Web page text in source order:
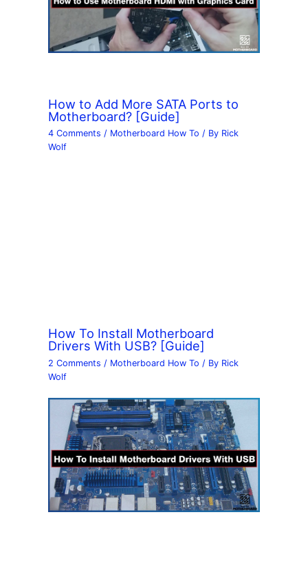
How to Add More SATA Ports to
Motherboard? [Guide]
4 Comments / Motherboard How To / By Rick
Wolf
How To Install Motherboard
Drivers With USB? [Guide]
2 Comments / Motherboard How To / By Rick
Wolf